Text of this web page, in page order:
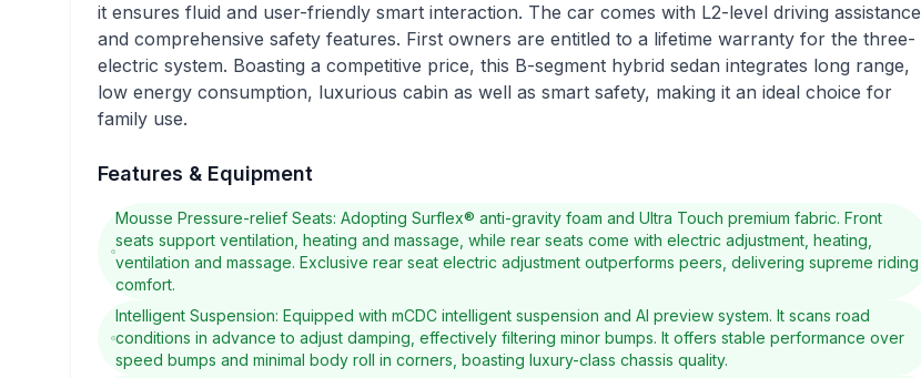
it ensures fluid and user-friendly smart interaction. The car comes with L2-level driving assistance
and comprehensive safety features. First owners are entitled to a lifetime warranty for the three-
electric system. Boasting a competitive price, this B-segment hybrid sedan integrates long range,
low energy consumption, luxurious cabin as well as smart safety, making it an ideal choice for
family use.
Features & Equipment
Mousse Pressure-relief Seats: Adopting Surflex® anti-gravity foam and Ultra Touch premium fabric. Front
seats support ventilation, heating and massage, while rear seats come with electric adjustment, heating,
ventilation and massage. Exclusive rear seat electric adjustment outperforms peers, delivering supreme riding
comfort.
Intelligent Suspension: Equipped with mCDC intelligent suspension and AI preview system. It scans road
conditions in advance to adjust damping, effectively filtering minor bumps. It offers stable performance over
speed bumps and minimal body roll in corners, boasting luxury-class chassis quality.